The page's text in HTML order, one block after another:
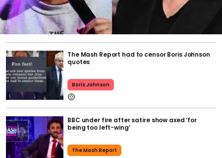
The Mash Report had to censor Boris Johnson
quotes
Boris Johnson
BBC under fire after satire show axed ‘for
being too left-wing’
The Mash Report